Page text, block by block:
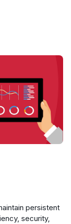
persistent
security,